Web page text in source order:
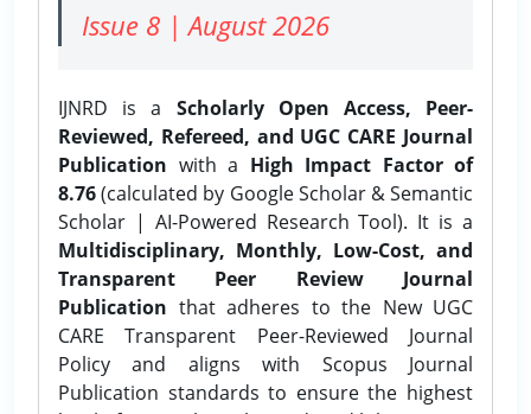
Issue 8 | August 2026
IJNRD is a Scholarly Open Access, Peer-
Reviewed, Refereed, and UGC CARE Journal
Publication with a High Impact Factor of
8.76(calculated by Google Scholar & Semantic
Scholar | AI-Powered Research Tool). It is a
Multidisciplinary, Monthly, Low-Cost, and
Transparent Peer Review Journal
Publication that adheres to the New UGC
CARE Transparent Peer-Reviewed Journal
Policy and aligns with Scopus Journal
Publication standards to ensure the highest